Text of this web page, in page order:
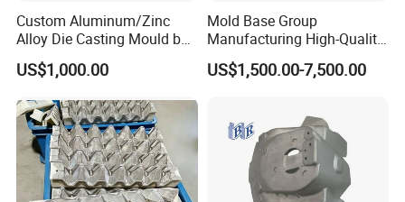
Custom Aluminum/Zinc
Alloy Die Casting Mould by
Nbe-Mech 27
US$1,000.00
Mold Base Group
Manufacturing High-Quality
Assembled Mold Base with
Die Holder for Die Casting
US$1,500.00-7,500.00